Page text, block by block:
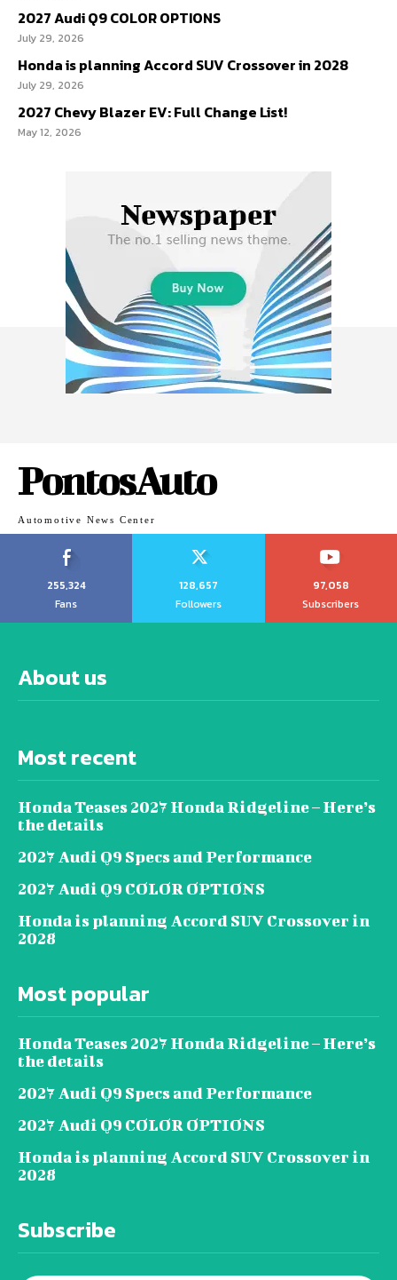
2027 Audi Q9 COLOR OPTIONS
July 29, 2026
Honda is planning Accord SUV Crossover in 2028
July 29, 2026
2027 Chevy Blazer EV: Full Change List!
May 12, 2026
PontosAuto
Automotive News Center
255,324
Fans
128,657
Followers
97,058
Subscribers
About us
Most recent
Honda Teases 2027 Honda Ridgeline – Here’s
the details
2027 Audi Q9 Specs and Performance
2027 Audi Q9 COLOR OPTIONS
Honda is planning Accord SUV Crossover in
2028
Most popular
Honda Teases 2027 Honda Ridgeline – Here’s
the details
2027 Audi Q9 Specs and Performance
2027 Audi Q9 COLOR OPTIONS
Honda is planning Accord SUV Crossover in
2028
Subscribe